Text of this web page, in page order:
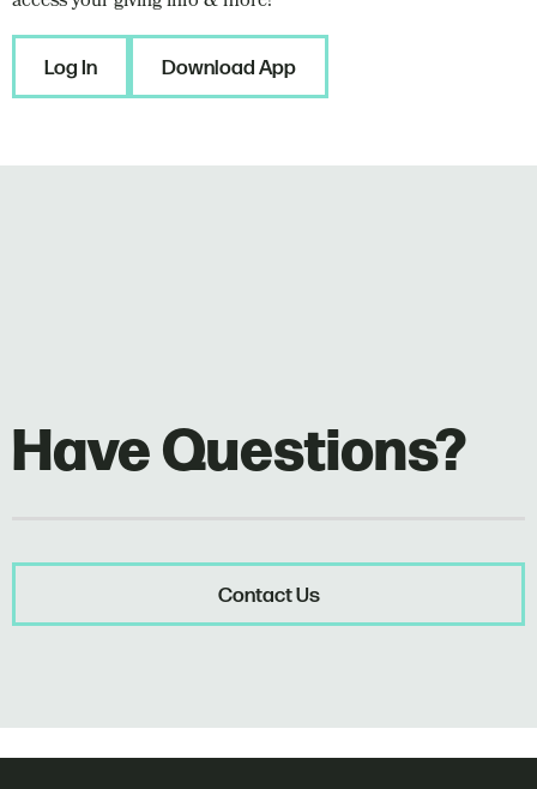
Log In Download App
Have Questions?
Contact Us